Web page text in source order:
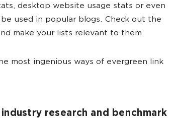
desktop website usage stats or even
used in popular blogs. Check out the
make your lists relevant to them.
most ingenious ways of evergreen link
research and benchmark